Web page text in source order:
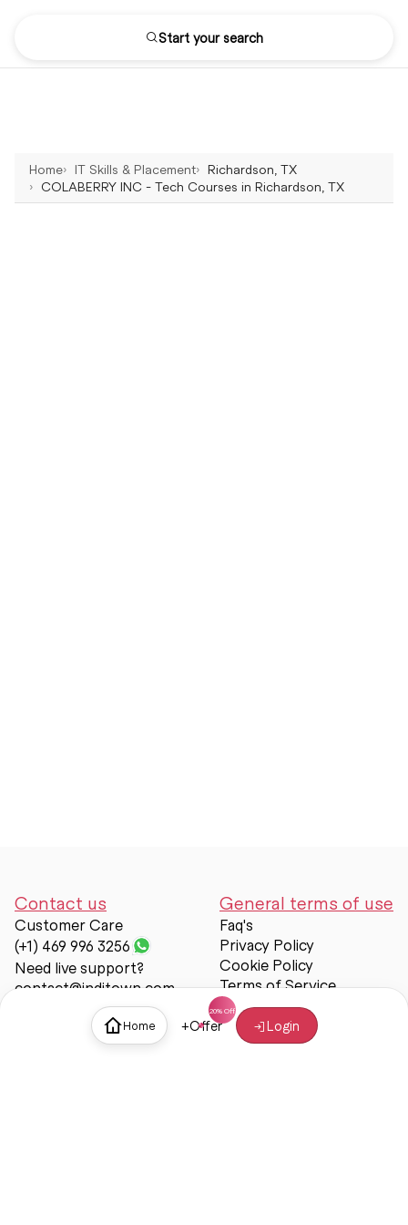
Home +Offer Login
Start your search
Home IT Skills & Placement
Richardson, TX
COLABERRY INC - Tech Courses in Richardson, TX
Contact us
Customer Care
(+1) 469 996 3256
Need live support?
contact@inditown.com
General terms of use
Faq's
Privacy Policy
Cookie Policy
Terms of Service